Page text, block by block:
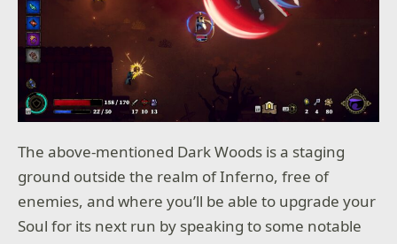
The above-mentioned Dark Woods is a staging
ground outside the realm of Inferno, free of
enemies, and where you’ll be able to upgrade your
Soul for its next run by speaking to some notable